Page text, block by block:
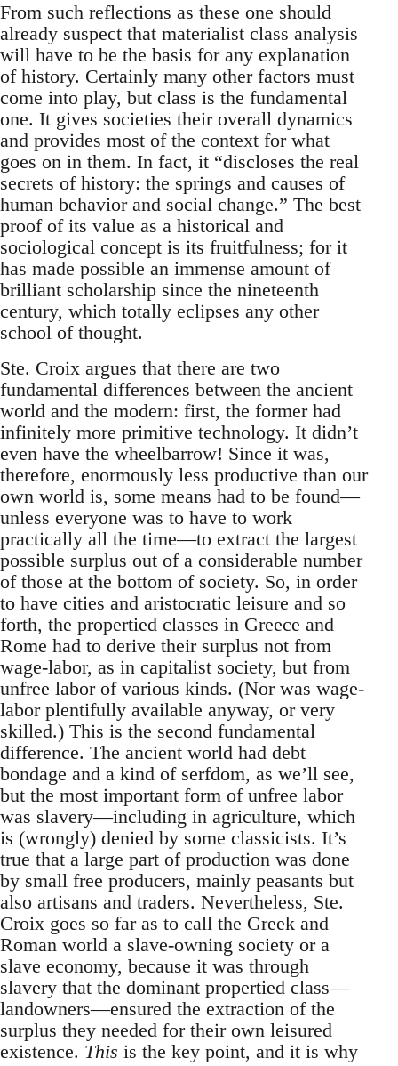
From such reflections as these one should
already suspect that materialist class analysis
will have to be the basis for any explanation
of history. Certainly many other factors must
come into play, but class is the fundamental
one. It gives societies their overall dynamics
and provides most of the context for what
goes on in them. In fact, it “discloses the real
secrets of history: the springs and causes of
human behavior and social change.” The best
proof of its value as a historical and
sociological concept is its fruitfulness; for it
has made possible an immense amount of
brilliant scholarship since the nineteenth
century, which totally eclipses any other
school of thought.
Ste. Croix argues that there are two
fundamental differences between the ancient
world and the modern: first, the former had
infinitely more primitive technology. It didn’t
even have the wheelbarrow! Since it was,
therefore, enormously less productive than our
own world is, some means had to be found—
unless everyone was to have to work
practically all the time—to extract the largest
possible surplus out of a considerable number
of those at the bottom of society. So, in order
to have cities and aristocratic leisure and so
forth, the propertied classes in Greece and
Rome had to derive their surplus not from
wage-labor, as in capitalist society, but from
unfree labor of various kinds. (Nor was wage-
labor plentifully available anyway, or very
skilled.) This is the second fundamental
difference. The ancient world had debt
bondage and a kind of serfdom, as we’ll see,
but the most important form of unfree labor
was slavery—including in agriculture, which
is (wrongly) denied by some classicists. It’s
true that a large part of production was done
by small free producers, mainly peasants but
also artisans and traders. Nevertheless, Ste.
Croix goes so far as to call the Greek and
Roman world a slave-owning society or a
slave economy, because it was through
slavery that the dominant propertied class—
landowners—ensured the extraction of the
surplus they needed for their own leisured
existence. This is the key point, and it is why